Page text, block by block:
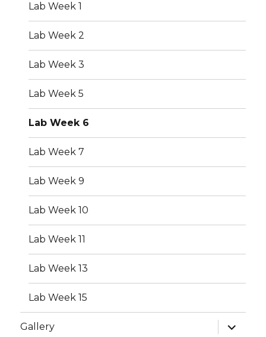
Lab Week 1
Lab Week 2
Lab Week 3
Lab Week 5
Lab Week 6
Lab Week 7
Lab Week 9
Lab Week 10
Lab Week 11
Lab Week 13
Lab Week 15
Gallery
expand
child